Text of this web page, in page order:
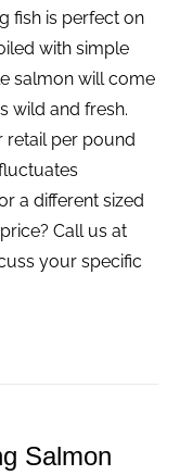
fish is perfect on
with simple
salmon will come
wild and fresh.
retail per pound
a different sized
Call us at
your specific
Salmon